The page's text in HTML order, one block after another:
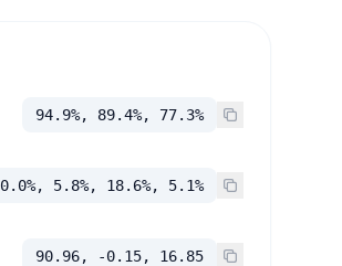
94.9%, 89.4%, 77.3%
0.0%, 5.8%, 18.6%, 5.1%
90.96, -0.15, 16.85